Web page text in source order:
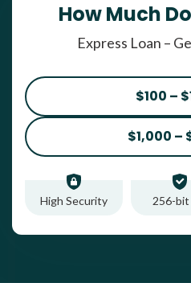
How Much
Express Loan –
$100 –
$1,000 –
High Security 256-bit